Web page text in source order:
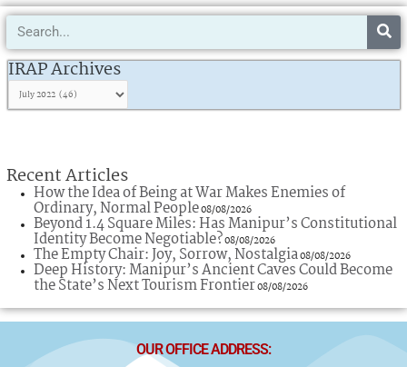
Search
IRAP Archives
IRAP
Archives
Recent Articles
How the Idea of Being at War Makes Enemies of
Ordinary, Normal People08/08/2026
Beyond 1.4 Square Miles: Has Manipur’s Constitutional
Identity Become Negotiable?08/08/2026
The Empty Chair: Joy, Sorrow, Nostalgia08/08/2026
Deep History: Manipur’s Ancient Caves Could Become
the State’s Next Tourism Frontier08/08/2026
OUR OFFICE ADDRESS: